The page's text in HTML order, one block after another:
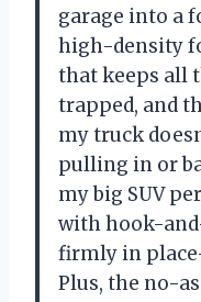
garage into a
high-density
that keeps all
trapped, and
my truck
pulling in or
my big SUV
with hook-
firmly in
Plus, the no-